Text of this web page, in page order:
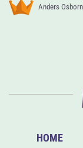
Anders
HOME